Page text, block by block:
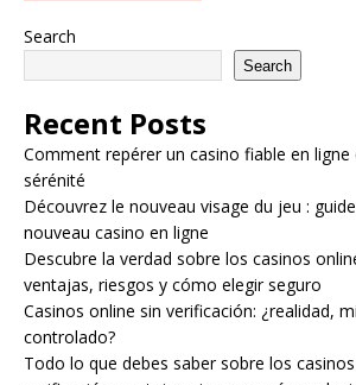
Search
Search
Recent Posts
Comment repérer un casino fiable en
sérénité
Découvrez le nouveau visage du jeu :
nouveau casino en ligne
Descubre la verdad sobre los casinos
ventajas, riesgos y cómo elegir seguro
Casinos online sin verificación: ¿realidad,
controlado?
Todo lo que debes saber sobre los